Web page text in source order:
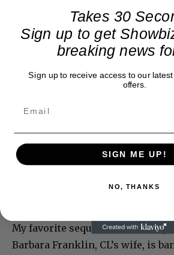
My favorite sequence was the
Barbara Franklin, CL’s wife, is
Takes 30
Sign up to get
breaking news
Sign up to receive access to our
offers.
SIGN ME UP!
NO, THANKS